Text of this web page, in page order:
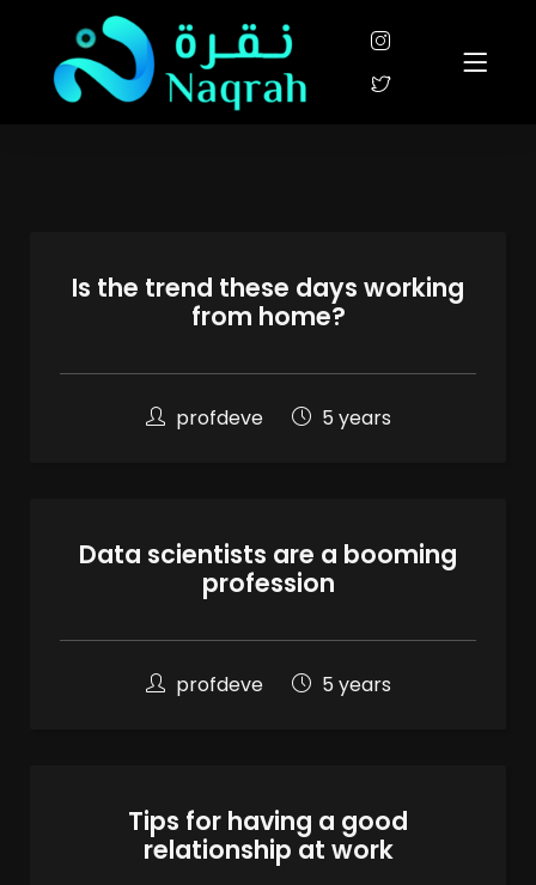
Is the trend these days working
from home?
profdeve 5 years
Data scientists are a booming
profession
profdeve 5 years
Tips for having a good
relationship at work